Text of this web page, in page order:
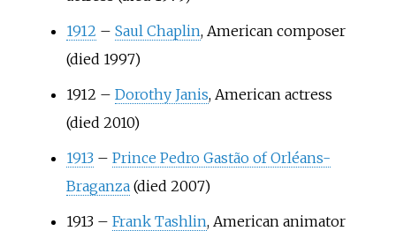
1912 – Saul Chaplin, American composer
(died 1997)
1912 – Dorothy Janis, American actress
(died 2010)
1913 – Prince Pedro Gastão of Orléans-
Braganza(died 2007)
1913 – Frank Tashlin, American animator